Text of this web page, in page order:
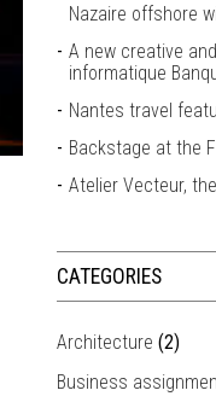
Nazaire offshore
A new creative
informatique
Nantes travel
Backstage at the
Atelier Vecteur,
CATEGORIES
Architecture (2)
Business